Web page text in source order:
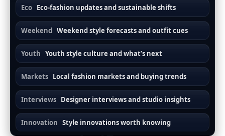
Eco Eco-fashion updates and sustainable shifts
Weekend Weekend style forecasts and outfit cues
Youth Youth style culture and what’s next
Markets Local fashion markets and buying trends
Interviews Designer interviews and studio insights
Innovation Style innovations worth knowing